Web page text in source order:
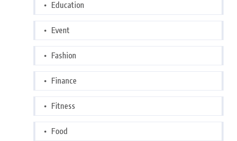
Education
Event
Fashion
Finance
Fitness
Food